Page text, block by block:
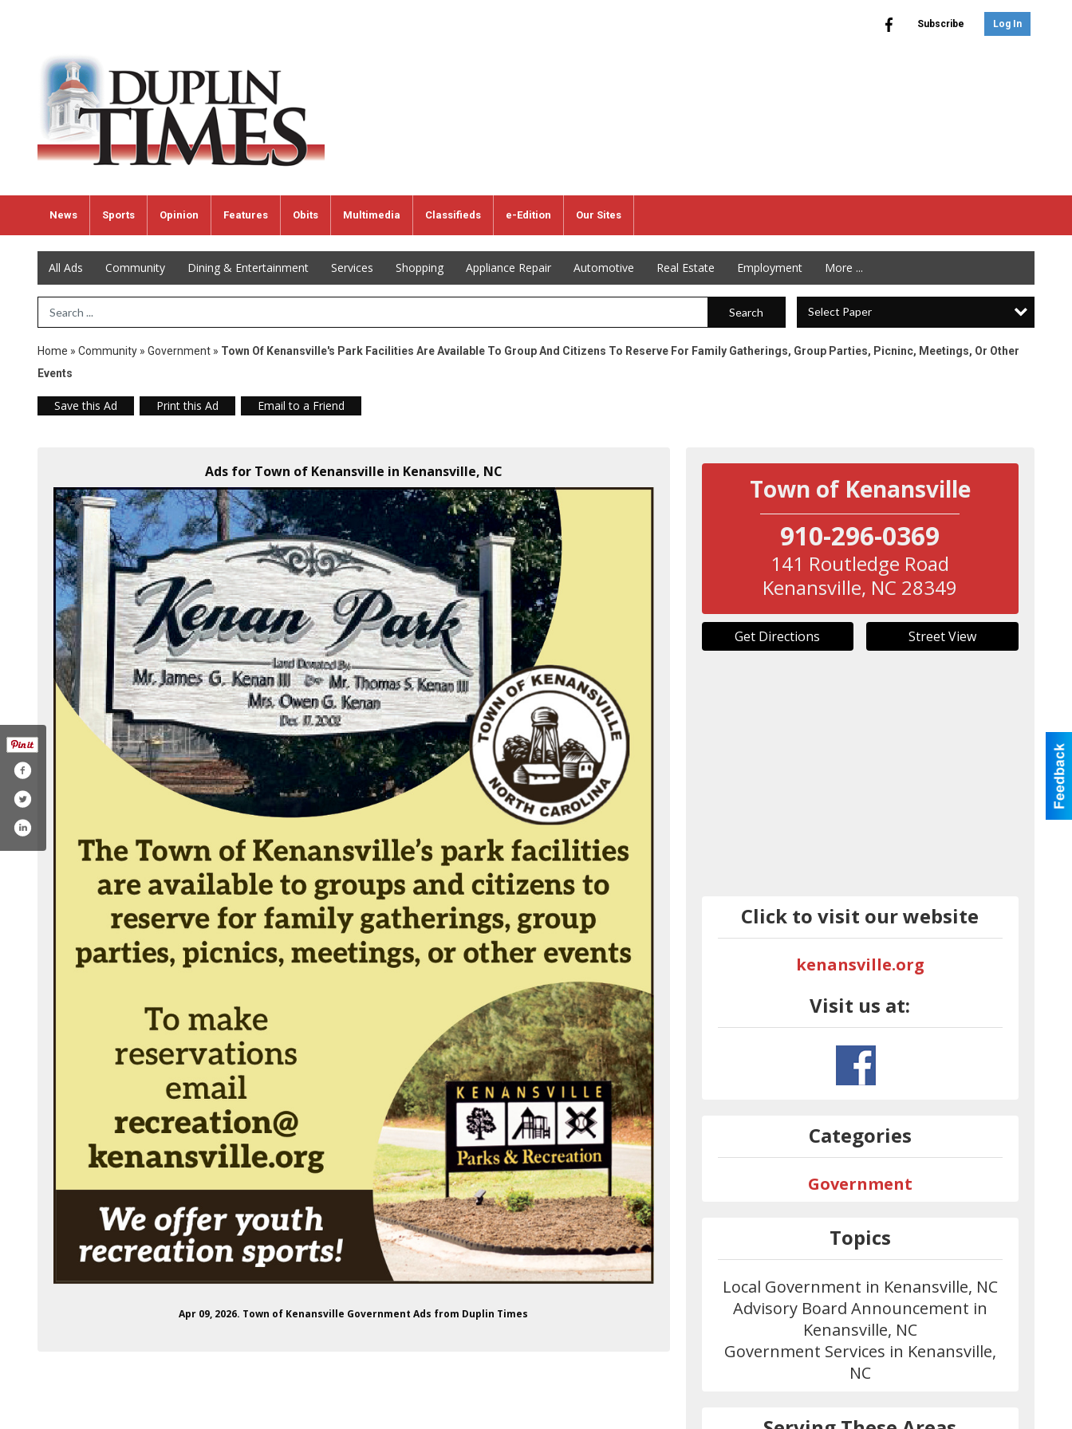
Subscribe Log In
News Sports Opinion Features Obits Multimedia Classifieds e-Edition Our Sites
All Ads Community Dining & Entertainment Services Shopping Appliance Repair Automotive Real Estate Employment More ...
Search Term Search Select Paper
Home » Community » Government » Town Of Kenansville's Park Facilities Are Available To Group And Citizens To Reserve For Family Gatherings, Group Parties, Picninc, Meetings, Or Other
Events
Save this Ad Print this Ad Email to a Friend
Ads for Town of Kenansville in Kenansville, NC
Apr 09, 2026. Town of Kenansville Government Ads from Duplin Times
Town of Kenansville
910-296-0369
141 Routledge Road
Kenansville, NC 28349
Get Directions Street View
Click to visit our website
kenansville.org
Visit us at:
Categories
Government
Topics
Local Government in Kenansville, NC
Advisory Board Announcement in
Kenansville, NC
Government Services in Kenansville,
NC